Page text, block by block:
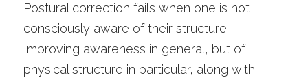
Postural correction fails when one is not
consciously aware of their structure.
Improving awareness in general, but of
physical structure in particular, along with